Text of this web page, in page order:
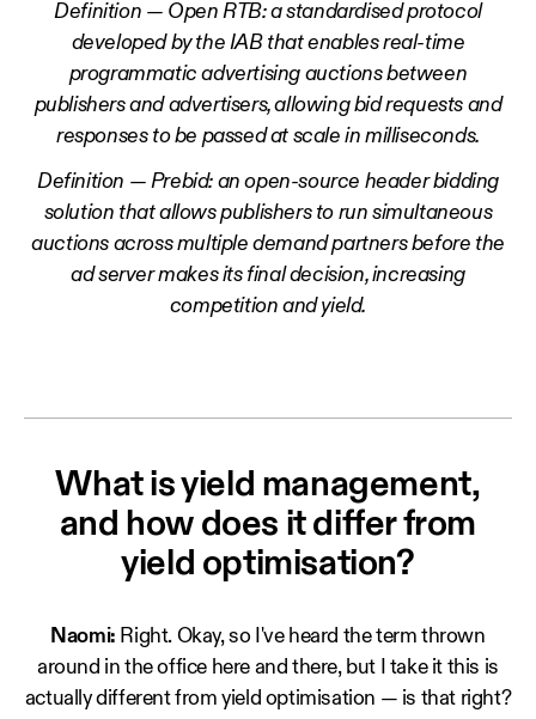
Definition — Open RTB: a standardised protocol
developed by the IAB that enables real-time
programmatic advertising auctions between
publishers and advertisers, allowing bid requests and
responses to be passed at scale in milliseconds.
Definition — Prebid: an open-source header bidding
solution that allows publishers to run simultaneous
auctions across multiple demand partners before the
ad server makes its final decision, increasing
competition and yield.
What is yield management,
and how does it differ from
yield optimisation?
Naomi: Right. Okay, so I've heard the term thrown
around in the office here and there, but I take it this is
actually different from yield optimisation — is that right?